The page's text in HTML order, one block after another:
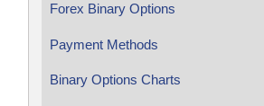
Forex Binary Options
Payment Methods
Binary Options Charts